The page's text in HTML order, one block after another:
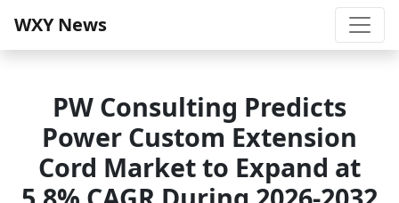
WXY News
PW Consulting Predicts
Power Custom Extension
Cord Market to Expand at